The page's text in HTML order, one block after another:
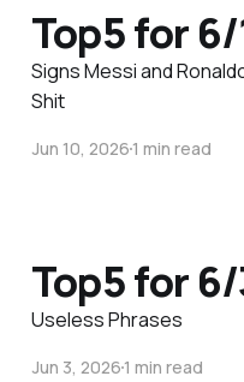
Top5 for
Signs Messi and
Shit
Jun 10, 20261 min read
Top5 for
Useless Phrases
Jun 3, 20261 min read